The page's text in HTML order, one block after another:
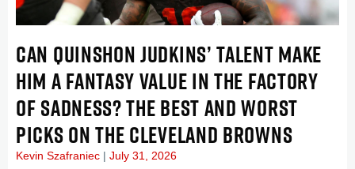
CAN QUINSHON JUDKINS’ TALENT MAKE
HIM A FANTASY VALUE IN THE FACTORY
OF SADNESS? THE BEST AND WORST
PICKS ON THE CLEVELAND BROWNS
Kevin Szafraniec July 31, 2026